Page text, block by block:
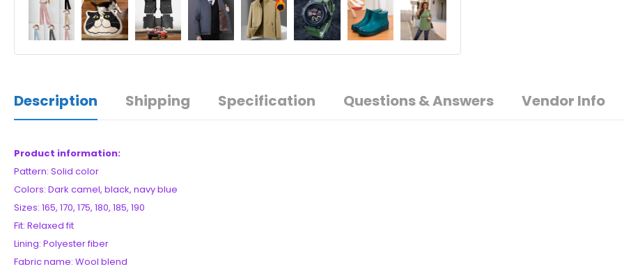
Description Shipping Specification Questions & Answers Vendor Info
Product information:
Pattern: Solid color
Colors: Dark camel, black, navy blue
Sizes: 165, 170, 175, 180, 185, 190
Fit: Relaxed fit
Lining: Polyester fiber
Fabric name: Wool blend